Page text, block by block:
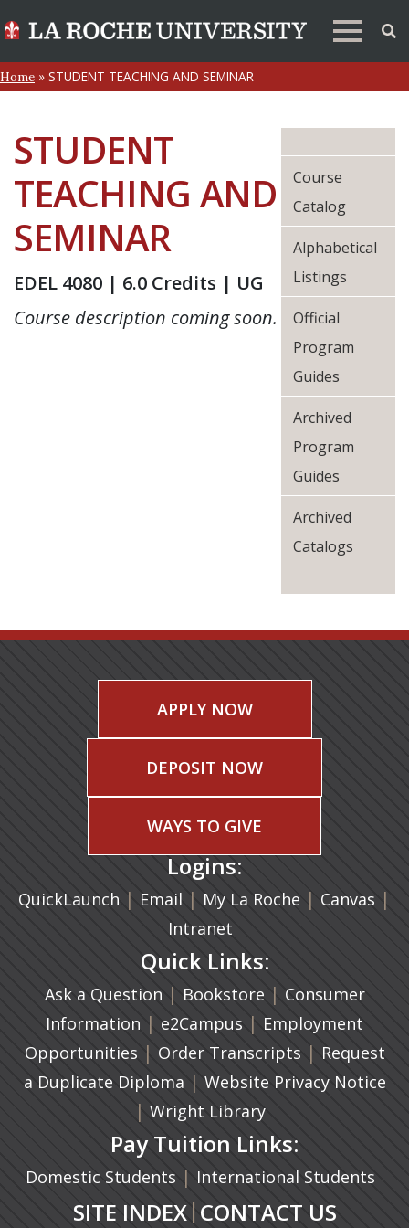
Home » STUDENT TEACHING AND SEMINAR
STUDENT
TEACHING AND
SEMINAR
EDEL 4080 | 6.0 Credits | UG
Course description coming soon.
Course
Catalog
Alphabetical
Listings
Official
Program
Guides
Archived
Program
Guides
Archived
Catalogs
APPLY NOW
DEPOSIT NOW
WAYS TO GIVE
Logins:
QuickLaunch | Email (opens in a new tab)
| My La Roche | Canvas |
Intranet
Quick Links:
Ask a Question | Bookstore(opens in a new
| Consumer
Information | e2Campus (opens in a new tab)
| Employment
Opportunities | Order Transcripts (opens in a
| Request
a Duplicate Diploma (opens in a new tab)
| Website Privacy Notice
| Wright Library
Pay Tuition Links:
Domestic Students | International Students
SITE INDEX| CONTACT US